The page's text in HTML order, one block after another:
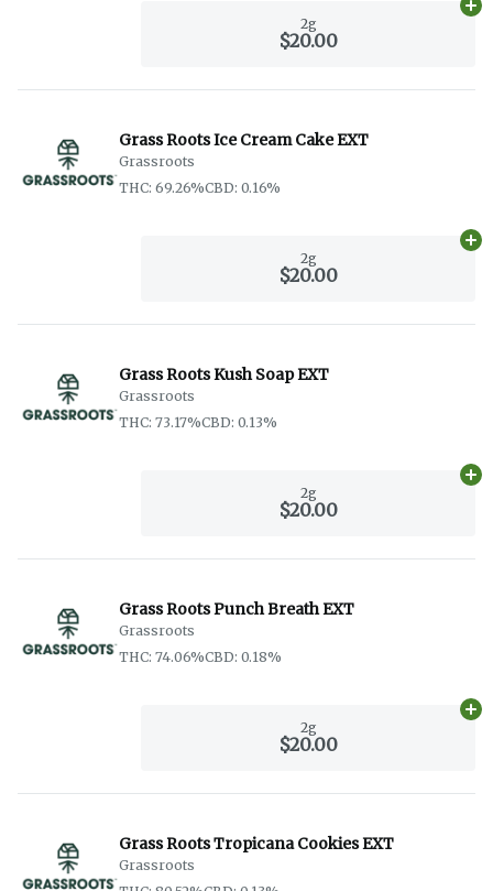
2g
$20.00
Grass Roots Ice Cream Cake EXT
Grassroots
THC: 69.26%CBD: 0.16%
2g
$20.00
Grass Roots Kush Soap EXT
Grassroots
THC: 73.17%CBD: 0.13%
2g
$20.00
Grass Roots Punch Breath EXT
Grassroots
THC: 74.06%CBD: 0.18%
2g
$20.00
Grass Roots Tropicana Cookies EXT
Grassroots